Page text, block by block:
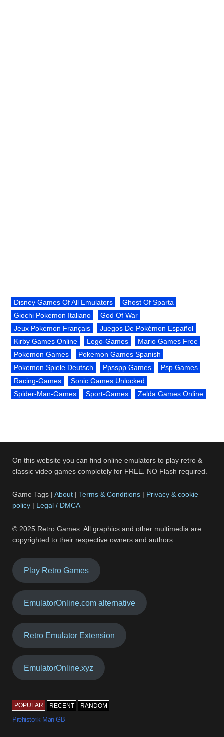
Disney Games Of All Emulators
Ghost Of Sparta
Giochi Pokemon Italiano
God Of War
Jeux Pokemon Français
Juegos De Pokémon Español
Kirby Games Online
Lego-Games
Mario Games Free
Pokemon Games
Pokemon Games Spanish
Pokemon Spiele Deutsch
Ppsspp Games
Psp Games
Racing-Games
Sonic Games Unlocked
Spider-Man-Games
Sport-Games Zelda Games Online
On this website you can find online emulators to play retro &
classic video games completely for FREE. NO Flash required.
Game Tags |About |Terms & Conditions | Privacy & cookie
policy | Legal / DMCA
© 2025 Retro Games. All graphics and other multimedia are
copyrighted to their respective owners and authors.
Play Retro Games
EmulatorOnline.com alternative
Retro Emulator Extension
EmulatorOnline.xyz
POPULAR RECENT RANDOM
Prehistorik Man GB